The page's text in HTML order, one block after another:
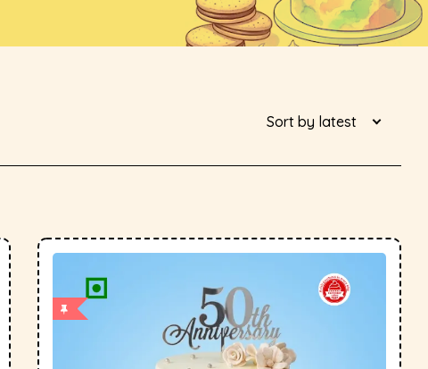
Sort by latest